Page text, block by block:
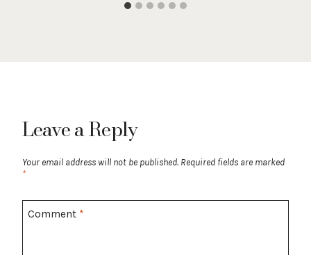
Leave a Reply
Your email address will not be published. Required fields are marked
*
Comment *